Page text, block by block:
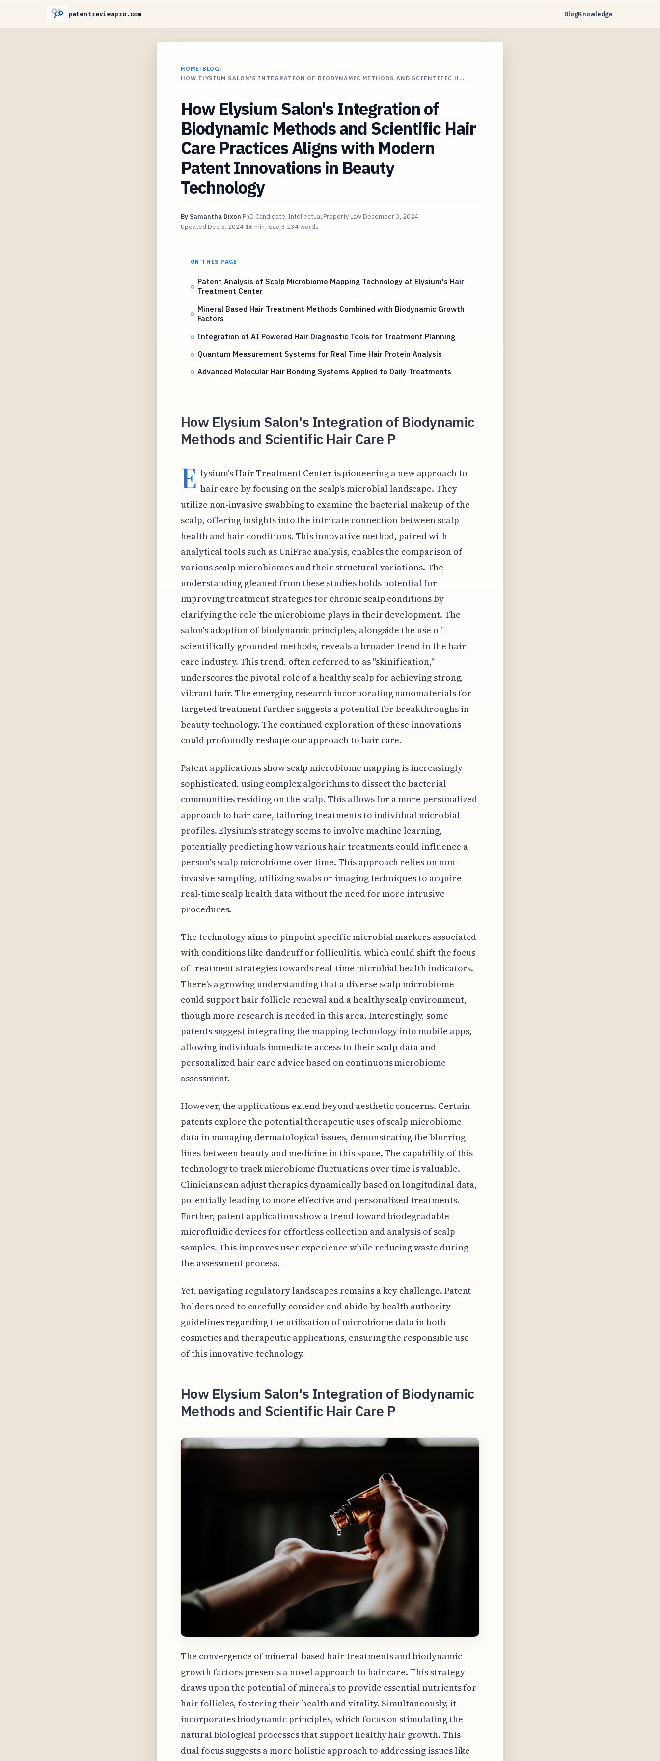
patentreviewpro.com BlogKnowledge
HOME/BLOG /
HOW ELYSIUM SALON'S INTEGRATION OF BIODYNAMIC METHODS AND SCIENTIFIC H…
How Elysium Salon's Integration of
Biodynamic Methods and Scientific Hair
Care Practices Aligns with Modern
Patent Innovations in Beauty
Technology
By Samantha Dixon PhD Candidate, Intellectual Property Law December 3, 2024
Updated Dec 5, 2024 16 min read 3,134 words
ON THIS PAGE
Patent Analysis of Scalp Microbiome Mapping Technology at Elysium's Hair
Treatment Center
Mineral Based Hair Treatment Methods Combined with Biodynamic Growth
Factors
Integration of AI Powered Hair Diagnostic Tools for Treatment Planning
Quantum Measurement Systems for Real Time Hair Protein Analysis
Advanced Molecular Hair Bonding Systems Applied to Daily Treatments
How Elysium Salon's Integration of Biodynamic
Methods and Scientific Hair Care P
E lysium's Hair Treatment Center is pioneering a new approach to
hair care by focusing on the scalp's microbial landscape. They
utilize non-invasive swabbing to examine the bacterial makeup of the
scalp, offering insights into the intricate connection between scalp
health and hair conditions. This innovative method, paired with
analytical tools such as UniFrac analysis, enables the comparison of
various scalp microbiomes and their structural variations. The
understanding gleaned from these studies holds potential for
improving treatment strategies for chronic scalp conditions by
clarifying the role the microbiome plays in their development. The
salon's adoption of biodynamic principles, alongside the use of
scientifically grounded methods, reveals a broader trend in the hair
care industry. This trend, often referred to as "skinification,"
underscores the pivotal role of a healthy scalp for achieving strong,
vibrant hair. The emerging research incorporating nanomaterials for
targeted treatment further suggests a potential for breakthroughs in
beauty technology. The continued exploration of these innovations
could profoundly reshape our approach to hair care.
Patent applications show scalp microbiome mapping is increasingly
sophisticated, using complex algorithms to dissect the bacterial
communities residing on the scalp. This allows for a more personalized
approach to hair care, tailoring treatments to individual microbial
profiles. Elysium's strategy seems to involve machine learning,
potentially predicting how various hair treatments could influence a
person's scalp microbiome over time. This approach relies on non-
invasive sampling, utilizing swabs or imaging techniques to acquire
real-time scalp health data without the need for more intrusive
procedures.
The technology aims to pinpoint specific microbial markers associated
with conditions like dandruff or folliculitis, which could shift the focus
of treatment strategies towards real-time microbial health indicators.
There's a growing understanding that a diverse scalp microbiome
could support hair follicle renewal and a healthy scalp environment,
though more research is needed in this area. Interestingly, some
patents suggest integrating the mapping technology into mobile apps,
allowing individuals immediate access to their scalp data and
personalized hair care advice based on continuous microbiome
assessment.
However, the applications extend beyond aesthetic concerns. Certain
patents explore the potential therapeutic uses of scalp microbiome
data in managing dermatological issues, demonstrating the blurring
lines between beauty and medicine in this space. The capability of this
technology to track microbiome fluctuations over time is valuable.
Clinicians can adjust therapies dynamically based on longitudinal data,
potentially leading to more effective and personalized treatments.
Further, patent applications show a trend toward biodegradable
microfluidic devices for effortless collection and analysis of scalp
samples. This improves user experience while reducing waste during
the assessment process.
Yet, navigating regulatory landscapes remains a key challenge. Patent
holders need to carefully consider and abide by health authority
guidelines regarding the utilization of microbiome data in both
cosmetics and therapeutic applications, ensuring the responsible use
of this innovative technology.
How Elysium Salon's Integration of Biodynamic
Methods and Scientific Hair Care P
The convergence of mineral-based hair treatments and biodynamic
growth factors presents a novel approach to hair care. This strategy
draws upon the potential of minerals to provide essential nutrients for
hair follicles, fostering their health and vitality. Simultaneously, it
incorporates biodynamic principles, which focus on stimulating the
natural biological processes that support healthy hair growth. This
dual focus suggests a more holistic approach to addressing issues like